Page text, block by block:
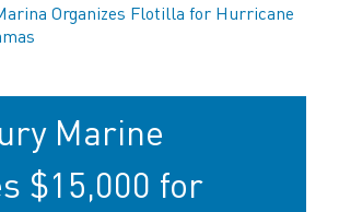
Organizes Flotilla for Hurricane
Marine
$15,000 for